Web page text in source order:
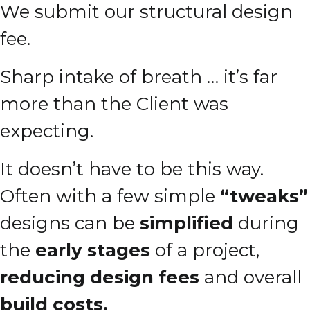
We submit our structural design
fee.
Sharp intake of breath … it’s far
more than the Client was
expecting.
It doesn’t have to be this way.
Often with a few simple “tweaks”
designs can be simplified during
the early stages of a project,
reducing design fees and overall
build costs.